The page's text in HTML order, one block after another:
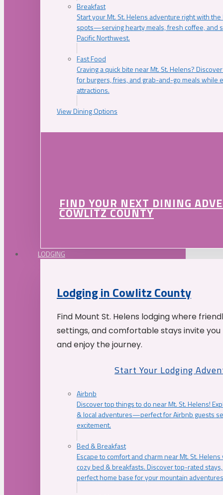
Breakfast
Start your Mt. St. Helens adventure right with
spots—serving hearty meals, fresh coffee, and
Pacific Northwest.
Fast Food
Craving a quick bite near Mt. St. Helens?
for burgers, fries, and grab-and-go meals while
attractions.
View Dining Options
FIND YOUR NEXT DINING
COWLITZ COUNTY
LODGING
Lodging in Cowlitz County
Find Mount St. Helens lodging where
settings, and comfortable stays invite
and enjoy the journey.
Start Your Lodging
Airbnb
Discover top things to do near Mt. St. Helens!
& local adventures—perfect for Airbnb guests
excitement.
Bed & Breakfast
Escape to comfort and charm near Mt. St.
cozy bed & breakfasts. Discover top-rated
perfect home base for your mountain